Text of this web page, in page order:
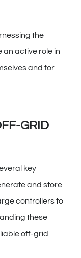
the
an active role in
and for
GRID
key
and store
controllers to
these
off-grid